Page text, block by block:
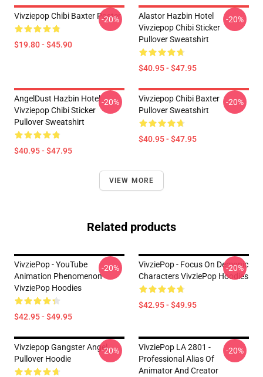
Vivziepop Chibi Baxter Poster
$19.80 - $45.90
-20%
Alastor Hazbin Hotel
Vivziepop Chibi Sticker
Pullover Sweatshirt
$40.95 - $47.95
-20%
AngelDust Hazbin Hotel
Vivziepop Chibi Sticker
Pullover Sweatshirt
$40.95 - $47.95
-20%
Vivziepop Chibi Baxter
Pullover Sweatshirt
$40.95 - $47.95
-20%
VIEW MORE
Related products
VivziePop - YouTube
Animation Phenomenon
VivziePop Hoodies
$42.95 - $49.95
-20%
VivziePop - Focus On Demonic
Characters VivziePop Hoodies
$42.95 - $49.95
-20%
Vivziepop Gangster Angel
Pullover Hoodie
-20%
VivziePop LA 2801 -
Professional Alias Of
Animator And Creator
-20%